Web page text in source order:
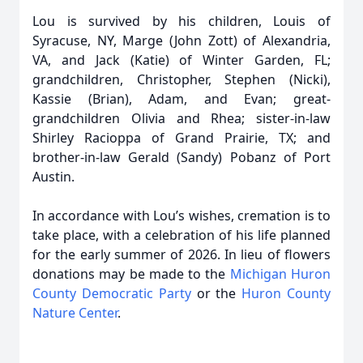
Lou is survived by his children, Louis of
Syracuse, NY, Marge (John Zott) of Alexandria,
VA, and Jack (Katie) of Winter Garden, FL;
grandchildren, Christopher, Stephen (Nicki),
Kassie (Brian), Adam, and Evan; great-
grandchildren Olivia and Rhea; sister-in-law
Shirley Racioppa of Grand Prairie, TX; and
brother-in-law Gerald (Sandy) Pobanz of Port
Austin.
In accordance with Lou’s wishes, cremation is to
take place, with a celebration of his life planned
for the early summer of 2026. In lieu of flowers
donations may be made to the Michigan Huron
County Democratic Partyor the Huron County
Nature Center.